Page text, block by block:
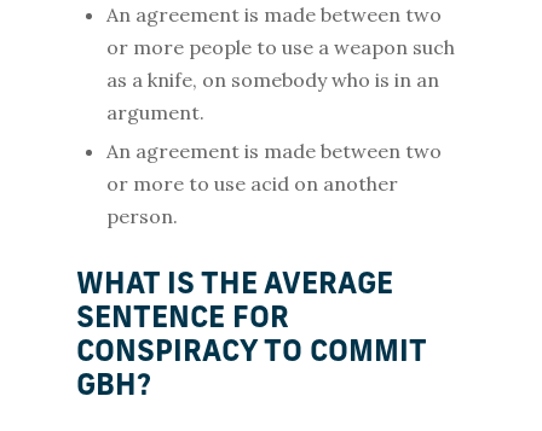
An agreement is made between two
or more people to use a weapon such
as a knife, on somebody who is in an
argument.
An agreement is made between two
or more to use acid on another
person.
WHAT IS THE AVERAGE
SENTENCE FOR
CONSPIRACY TO COMMIT
GBH?